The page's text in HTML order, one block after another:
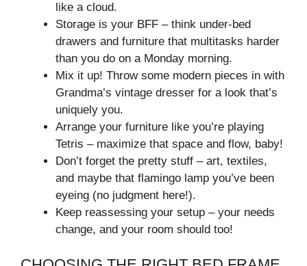
like a cloud.
Storage is your BFF – think under-bed
drawers and furniture that multitasks harder
than you do on a Monday morning.
Mix it up! Throw some modern pieces in with
Grandma’s vintage dresser for a look that’s
uniquely you.
Arrange your furniture like you’re playing
Tetris – maximize that space and flow, baby!
Don’t forget the pretty stuff – art, textiles,
and maybe that flamingo lamp you’ve been
eyeing (no judgment here!).
Keep reassessing your setup – your needs
change, and your room should too!